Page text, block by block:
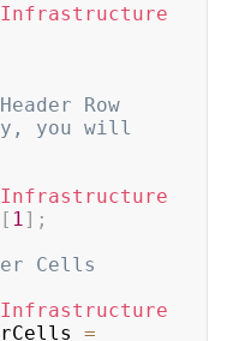
Row
you will
[ 1] ;
Cells
=